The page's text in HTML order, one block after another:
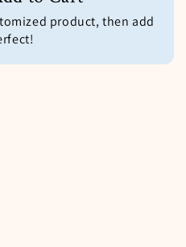
product, then add